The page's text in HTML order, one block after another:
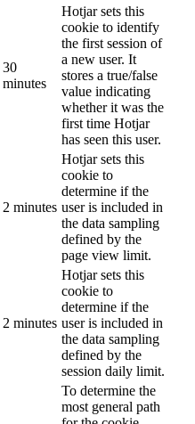
30
minutes
Hotjar sets this
cookie to identify
the first session of
a new user. It
stores a true/false
value indicating
whether it was the
first time Hotjar
has seen this user.
2 minutes
Hotjar sets this
cookie to
determine if the
user is included in
the data sampling
defined by the
page view limit.
2 minutes
Hotjar sets this
cookie to
determine if the
user is included in
the data sampling
defined by the
session daily limit.
To determine the
most general path